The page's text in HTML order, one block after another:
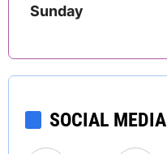
Sunday
SOCIAL MEDIA